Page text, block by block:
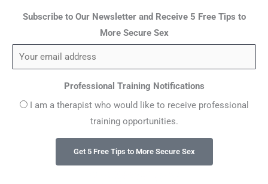
Subscribe to Our Newsletter and Receive 5 Free Tips to
More Secure Sex
Professional Training Notifications
I am a therapist who would like to receive professional
training opportunities.